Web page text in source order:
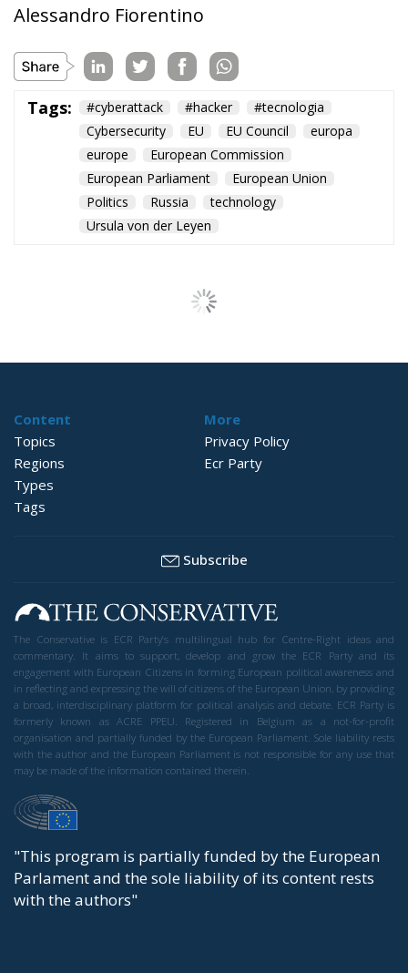
Alessandro Fiorentino
Tags: #cyberattack #hacker
#tecnologia
Cybersecurity
EU EU Council
europa
europe
European Commission
European Parliament
European Union
Politics
Russia
technology
Ursula von der Leyen
The Challenge of
Sovereignty: When
Artificial Intelligence
Thinks on Europe’s
Behalf
Tags: AI cognitive sovereignty europe